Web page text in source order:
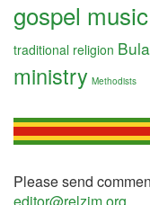
gospel music
traditional religion
ministry Methodists
Please send